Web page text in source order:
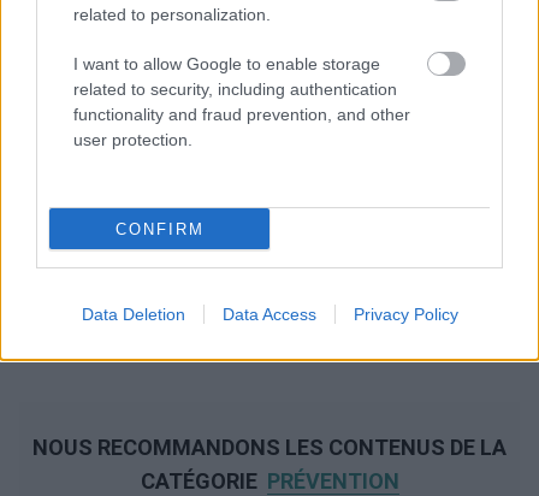
related to personalization.
I want to allow Google to enable storage
related to security, including authentication
functionality and fraud prevention, and other
user protection.
CONFIRM
Data Deletion Data Access Privacy Policy
NOUS RECOMMANDONS LES CONTENUS DE LA
CATÉGORIE PRÉVENTION